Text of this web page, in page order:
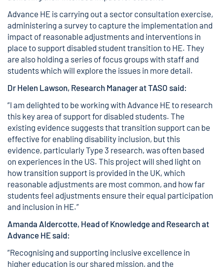
Advance HE is carrying out a sector consultation exercise,
administering a surveyto capture the implementation and
impact of reasonable adjustments and interventions in
place to support disabled student transition to HE. They
are also holding a series of focus groups with staff and
students which will explore the issues in more detail.
Dr Helen Lawson, Research Manager at TASO said:
“I am delighted to be working with Advance HE to research
this key area of support for disabled students. The
existing evidence suggests that transition support can be
effective for enabling disability inclusion, but this
evidence, particularly Type 3 research, was often based
on experiences in the US. This project will shed light on
how transition support is provided in the UK, which
reasonable adjustments are most common, and how far
students feel adjustments ensure their equal participation
and inclusion in HE.”
Amanda Aldercotte, Head of Knowledge and Research at
Advance HE said:
“Recognising and supporting inclusive excellence in
higher education is our shared mission, and the